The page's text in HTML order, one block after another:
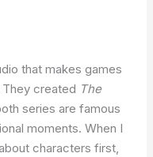
that makes games
created The
series are famous
moments. When I
characters first,